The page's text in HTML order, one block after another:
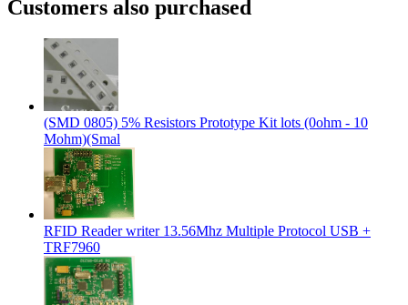
Customers also purchased
(SMD 0805) 5% Resistors Prototype Kit lots (0ohm - 10
Mohm)(Smal
RFID Reader writer 13.56Mhz Multiple Protocol USB +
TRF7960